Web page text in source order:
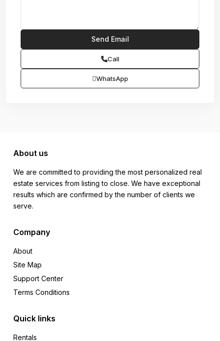
Call
WhatsApp
About us
We are committed to providing the most personalized real
estate services from listing to close. We have exceptional
results which are confirmed by the number of clients we
serve.
Company
About
Site Map
Support Center
Terms Conditions
Quick links
Rentals